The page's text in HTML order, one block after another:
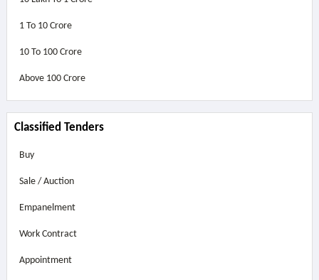
1 To 10 Crore
10 To 100 Crore
Above 100 Crore
Classified Tenders
Buy
Sale / Auction
Empanelment
Work Contract
Appointment